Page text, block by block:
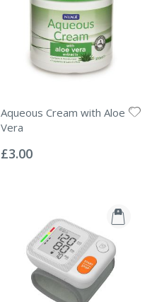
Aqueous Cream with Aloe
Vera
0%
£3.00